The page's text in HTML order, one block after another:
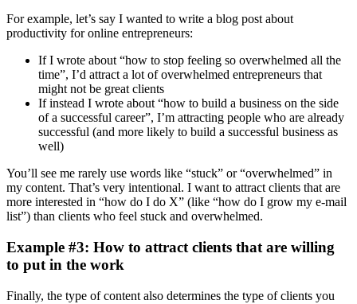
For example, let’s say I wanted to write a blog post about
productivity for online entrepreneurs:
If I wrote about “how to stop feeling so overwhelmed all the
time”, I’d attract a lot of overwhelmed entrepreneurs that
might not be great clients
If instead I wrote about “how to build a business on the side
of a successful career”, I’m attracting people who are already
successful (and more likely to build a successful business as
well)
You’ll see me rarely use words like “stuck” or “overwhelmed” in
my content. That’s very intentional. I want to attract clients that are
more interested in “how do I do X” (like “how do I grow my e-mail
list”) than clients who feel stuck and overwhelmed.
Example #3: How to attract clients that are willing
to put in the work
Finally, the type of content also determines the type of clients you